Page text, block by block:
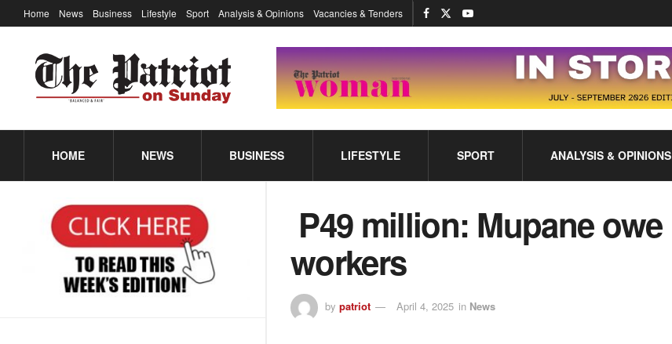
Home News Business Lifestyle Sport Analysis & Opinions Vacancies & Tenders
HOME NEWS BUSINESS LIFESTYLE SPORT ANALYSIS & OPINIONS
P49 million: Mupane owe
workers
by patriot April 4, 2025 in News